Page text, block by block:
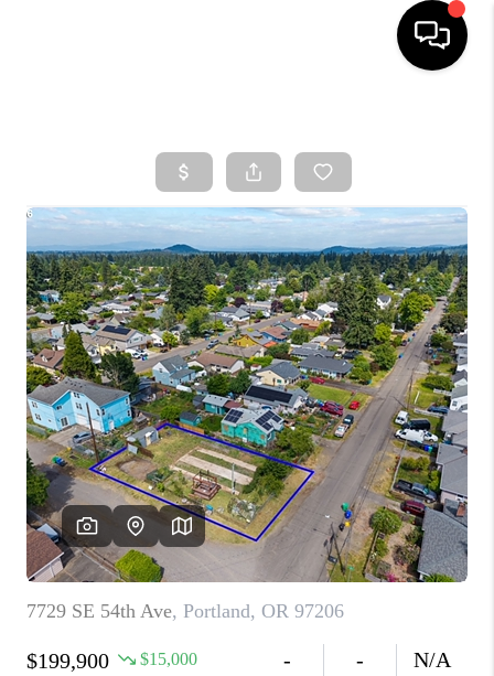
SEARCH LISTINGS
TOP AREAS
BUYING
SELLING
CLASSES
FINANCING
HOME VALUE
WHO WE ARE
CONNECT
BLOG